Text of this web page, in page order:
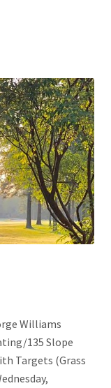
Williams
135 Slope
Targets (Grass